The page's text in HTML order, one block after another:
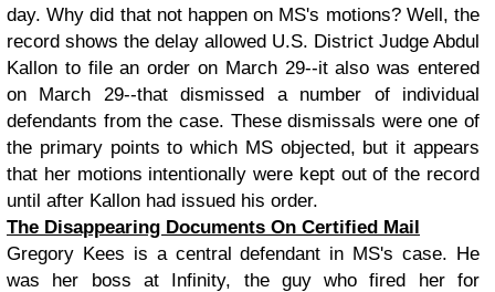
day. Why did that not happen on MS's motions? Well, the
record shows the delay allowed U.S. District Judge Abdul
Kallon to file an order on March 29--it also was entered
on March 29--that dismissed a number of individual
defendants from the case. These dismissals were one of
the primary points to which MS objected, but it appears
that her motions intentionally were kept out of the record
until after Kallon had issued his order.
The Disappearing Documents On Certified Mail
Gregory Kees is a central defendant in MS's case. He
was her boss at Infinity, the guy who fired her for